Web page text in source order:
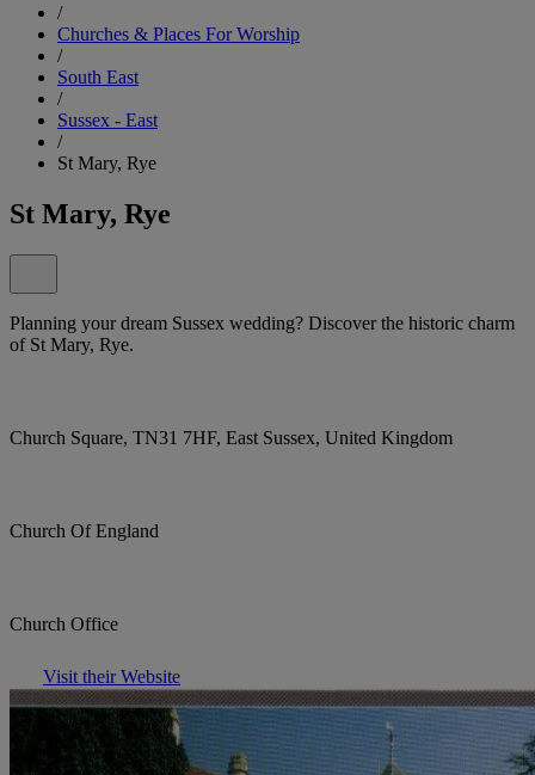
/
Churches & Places For Worship
/
South East
/
Sussex - East
/
St Mary, Rye
St Mary, Rye
Planning your dream Sussex wedding? Discover the historic charm
of St Mary, Rye.
Church Square, TN31 7HF, East Sussex, United Kingdom
Church Of England
Church Office
Visit their Website